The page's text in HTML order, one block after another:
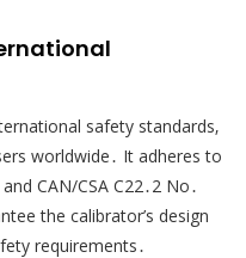
safety standards‚
worldwide․ It adheres to
CAN/CSA C22․2 No․
the calibrator’s design
requirements․